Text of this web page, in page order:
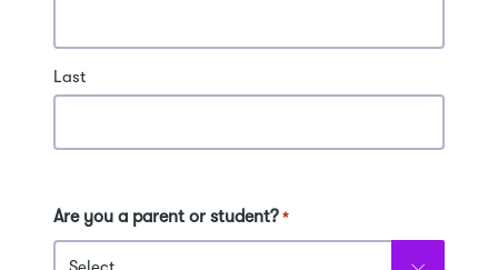
Last
Are you a parent or student? *